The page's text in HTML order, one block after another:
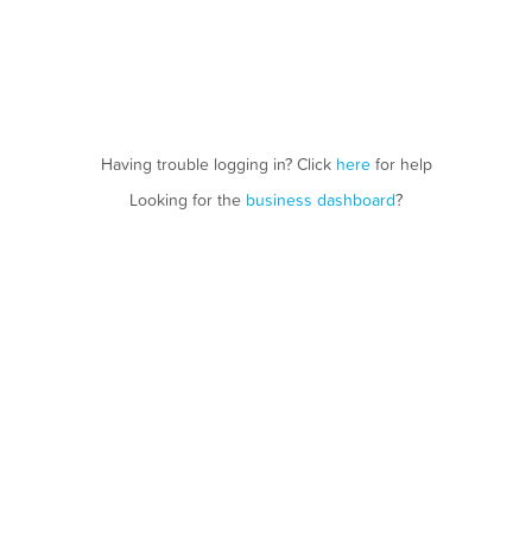
Having trouble logging in? Click herefor help
Looking for the business dashboard?